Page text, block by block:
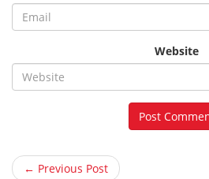
Website
← Previous Post